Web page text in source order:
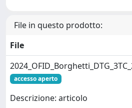
File in questo prodotto:
File
accesso aperto
Descrizione: articolo